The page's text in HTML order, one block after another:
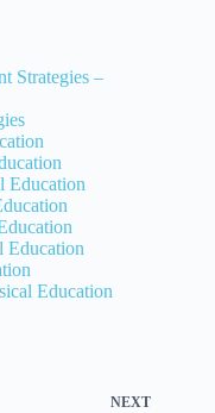
Strategies –
Education
Education
Education
NEXT